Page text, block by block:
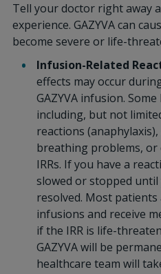
Tell your doctor right away
experience. GAZYVA can
become severe or life-
Infusion-Related
effects may occur
GAZYVA infusion.
including, but not
reactions
breathing problems,
IRRs. If you have a
slowed or stopped
resolved. Most
infusions and receive
if the IRR is life-
GAZYVA will be
healthcare team will